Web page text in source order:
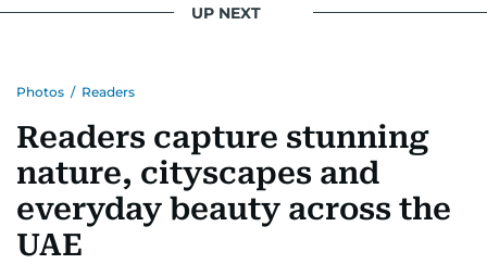
UP NEXT
Photos / Readers
Readers capture stunning
nature, cityscapes and
everyday beauty across the
UAE